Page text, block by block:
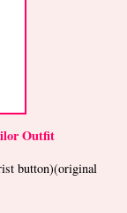
Outfit
button)(original